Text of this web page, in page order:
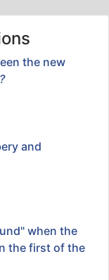
the new
and
when the
the first of the